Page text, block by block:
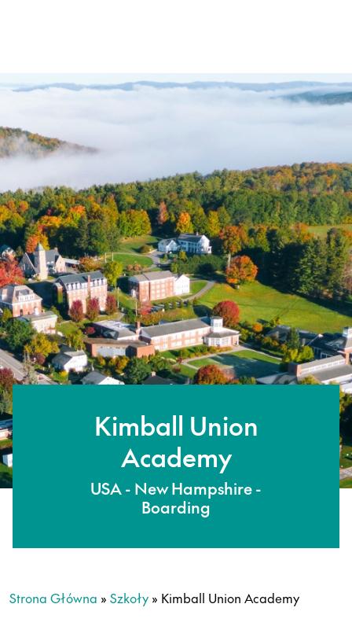
Kimball Union
Academy
USA - New Hampshire -
Boarding
Strona Główna » Szkoły » Kimball Union Academy